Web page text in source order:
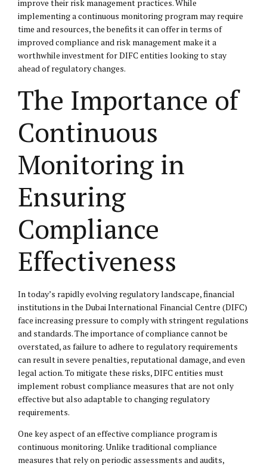
improve their risk management practices. While
implementing a continuous monitoring program may require
time and resources, the benefits it can offer in terms of
improved compliance and risk management make it a
worthwhile investment for DIFC entities looking to stay
ahead of regulatory changes.
The Importance of
Continuous
Monitoring in
Ensuring
Compliance
Effectiveness
In today’s rapidly evolving regulatory landscape, financial
institutions in the Dubai International Financial Centre (DIFC)
face increasing pressure to comply with stringent regulations
and standards. The importance of compliance cannot be
overstated, as failure to adhere to regulatory requirements
can result in severe penalties, reputational damage, and even
legal action. To mitigate these risks, DIFC entities must
implement robust compliance measures that are not only
effective but also adaptable to changing regulatory
requirements.
One key aspect of an effective compliance program is
continuous monitoring. Unlike traditional compliance
measures that rely on periodic assessments and audits,